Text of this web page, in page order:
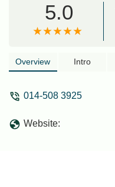
5.0
Overview Intro
014-508 3925
Website: